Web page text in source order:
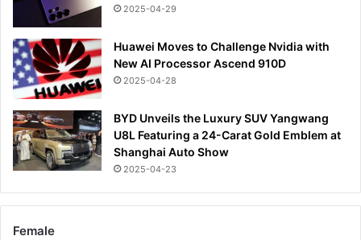
2025-04-29
Huawei Moves to Challenge Nvidia with
New AI Processor Ascend 910D
2025-04-28
BYD Unveils the Luxury SUV Yangwang
U8L Featuring a 24-Carat Gold Emblem at
Shanghai Auto Show
2025-04-23
Female